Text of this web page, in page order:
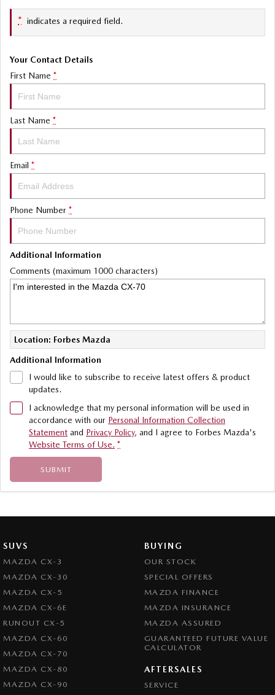
* indicates a required field.
Your Contact Details
First Name *
Last Name *
Email *
Phone Number *
Additional Information
Comments (maximum 1000 characters)
Location: Forbes Mazda
Additional Information
I would like to subscribe to receive latest offers & product
updates.
I acknowledge that my personal information will be used in
accordance with our Personal Information Collection
Statement and Privacy Policy, and I agree to Forbes Mazda's
Website Terms of Use. *
SUBMIT
SUVS
MAZDA CX-3
MAZDA CX-30
MAZDA CX-5
MAZDA CX-6E
RUNOUT CX-5
MAZDA CX-60
MAZDA CX-70
MAZDA CX-80
MAZDA CX-90
BUYING
OUR STOCK
SPECIAL OFFERS
MAZDA FINANCE
MAZDA INSURANCE
MAZDA ASSURED
GUARANTEED FUTURE VALUE
CALCULATOR
AFTERSALES
SERVICE